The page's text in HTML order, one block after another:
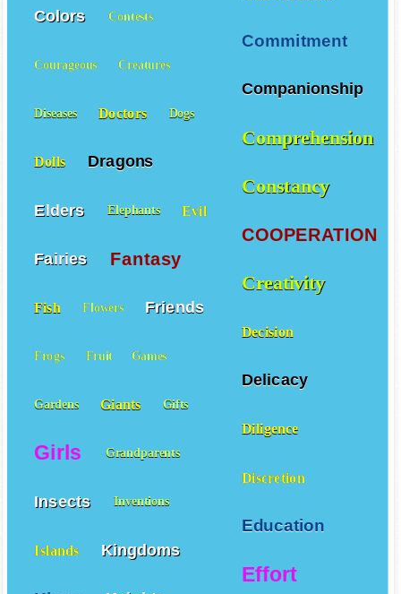
Commitment
Companionship
Comprehension
Constancy
COOPERATION
Creativity
Decision
Delicacy
Diligence
Discretion
Education
Effort
Colors Contests
Courageous Creatures
Diseases Doctors Dogs
Dolls Dragons
Elders Elephants Evil
Fairies Fantasy
Fish Flowers Friends
Frogs Fruit Games
Gardens Giants Gifts
Girls Grandparents
Insects Inventions
Islands Kingdoms